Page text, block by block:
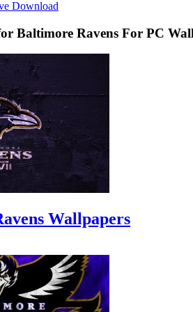
Download
Baltimore Ravens For PC
Wallpapers